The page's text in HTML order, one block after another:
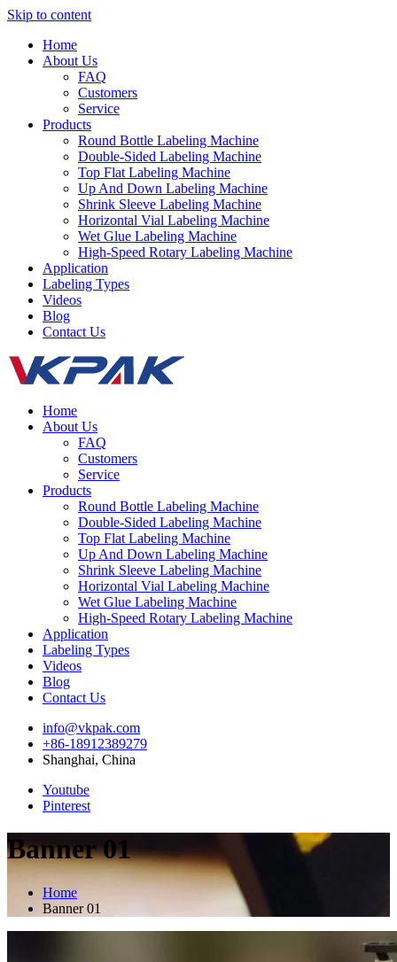
Skip to content
Home
About Us
FAQ
Customers
Service
Products
Round Bottle Labeling Machine
Double-Sided Labeling Machine
Top Flat Labeling Machine
Up And Down Labeling Machine
Shrink Sleeve Labeling Machine
Horizontal Vial Labeling Machine
Wet Glue Labeling Machine
High-Speed Rotary Labeling Machine
Application
Labeling Types
Videos
Blog
Contact Us
Home
About Us
FAQ
Customers
Service
Products
Round Bottle Labeling Machine
Double-Sided Labeling Machine
Top Flat Labeling Machine
Up And Down Labeling Machine
Shrink Sleeve Labeling Machine
Horizontal Vial Labeling Machine
Wet Glue Labeling Machine
High-Speed Rotary Labeling Machine
Application
Labeling Types
Videos
Blog
Contact Us
info@vkpak.com
+86-18912389279
Shanghai, China
Youtube
Pinterest
Banner 01
Home
Banner 01